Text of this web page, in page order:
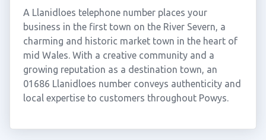
A Llanidloes telephone number places your
business in the first town on the River Severn, a
charming and historic market town in the heart of
mid Wales. With a creative community and a
growing reputation as a destination town, an
01686 Llanidloes number conveys authenticity and
local expertise to customers throughout Powys.